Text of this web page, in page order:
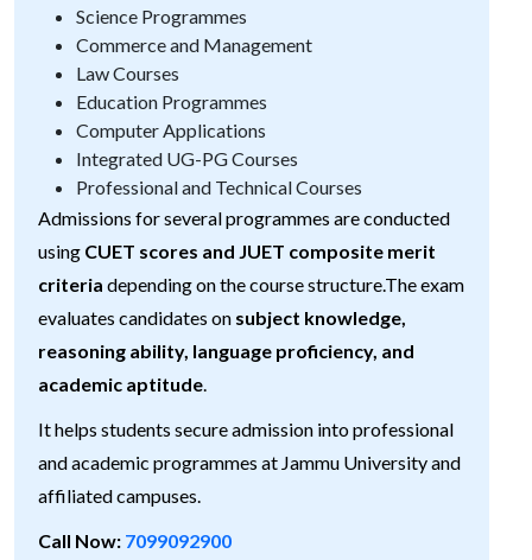
Science Programmes
Commerce and Management
Law Courses
Education Programmes
Computer Applications
Integrated UG-PG Courses
Professional and Technical Courses
Admissions for several programmes are conducted
using CUET scores and JUET composite merit
criteria depending on the course structure.The exam
evaluates candidates on subject knowledge,
reasoning ability, language proficiency, and
academic aptitude.
It helps students secure admission into professional
and academic programmes at Jammu University and
affiliated campuses.
Call Now: 7099092900